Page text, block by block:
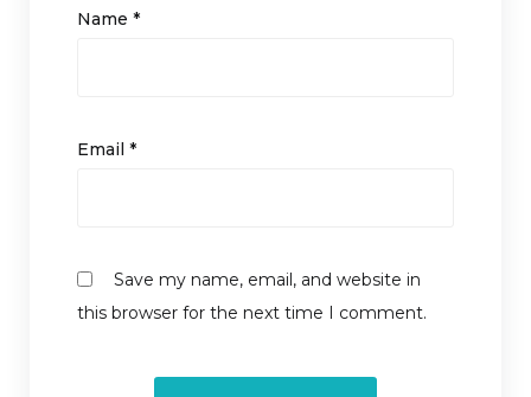
Name *
Email *
Save my name, email, and website in
this browser for the next time I comment.